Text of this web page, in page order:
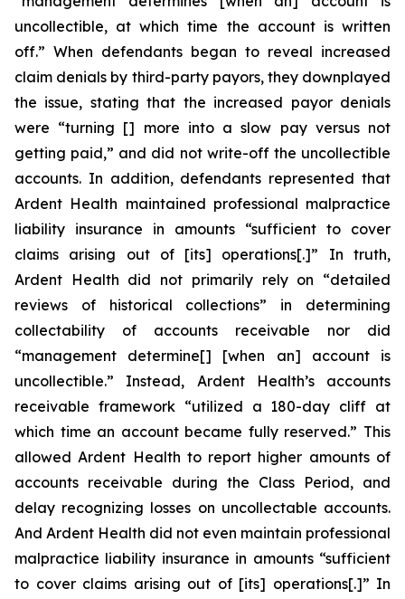
uncollectible, at which time the account is written
off.” When defendants began to reveal increased
claim denials by third-party payors, they downplayed
the issue, stating that the increased payor denials
were “turning [] more into a slow pay versus not
getting paid,” and did not write-off the uncollectible
accounts. In addition, defendants represented that
Ardent Health maintained professional malpractice
liability insurance in amounts “sufficient to cover
claims arising out of [its] operations[.]” In truth,
Ardent Health did not primarily rely on “detailed
reviews of historical collections” in determining
collectability of accounts receivable nor did
“management determine[] [when an] account is
uncollectible.” Instead, Ardent Health’s accounts
receivable framework “utilized a 180-day cliff at
which time an account became fully reserved.” This
allowed Ardent Health to report higher amounts of
accounts receivable during the Class Period, and
delay recognizing losses on uncollectable accounts.
And Ardent Health did not even maintain professional
malpractice liability insurance in amounts “sufficient
to cover claims arising out of [its] operations[.]” In